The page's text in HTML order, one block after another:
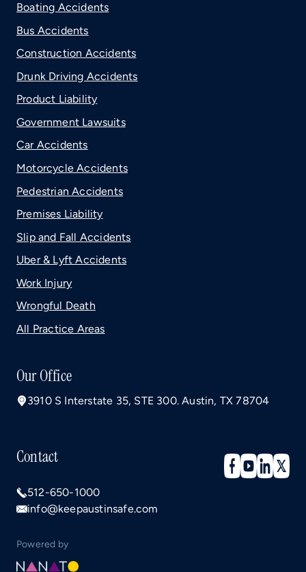
Boating Accidents
Bus Accidents
Construction Accidents
Drunk Driving Accidents
Product Liability
Government Lawsuits
Car Accidents
Motorcycle Accidents
Pedestrian Accidents
Premises Liability
Slip and Fall Accidents
Uber & Lyft Accidents
Work Injury
Wrongful Death
All Practice Areas
Our Office
3910 S Interstate 35, STE 300. Austin, TX 78704
Contact
512-650-1000
info@keepaustinsafe.com
Powered by